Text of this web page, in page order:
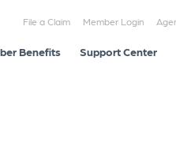
File a Claim Member Login
Benefits Support Center